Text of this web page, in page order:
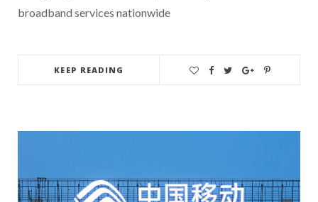
broadband services nationwide
KEEP READING